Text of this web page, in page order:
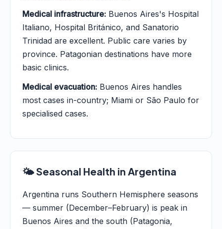
Medical infrastructure: Buenos Aires's Hospital
Italiano, Hospital Británico, and Sanatorio
Trinidad are excellent. Public care varies by
province. Patagonian destinations have more
basic clinics.
Medical evacuation: Buenos Aires handles
most cases in-country; Miami or São Paulo for
specialised cases.
🌤️ Seasonal Health in Argentina
Argentina runs Southern Hemisphere seasons
— summer (December–February) is peak in
Buenos Aires and the south (Patagonia,